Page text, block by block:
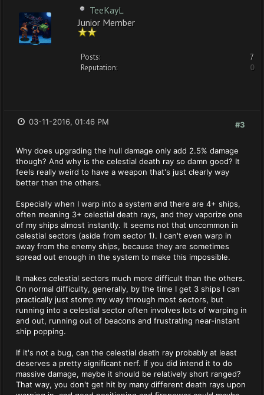
TeeKayL
Junior Member
Posts:
7
Reputation:
0
#3
03-11-2016, 01:46 PM
Why does upgrading the hull damage only add 2.5% damage
though? And why is the celestial death ray so damn good? It
feels really weird to have a weapon that's just clearly way
better than the others.
Especially when I warp into a system and there are 4+ ships,
often meaning 3+ celestial death rays, and they vaporize one
of my ships almost instantly. It seems not that uncommon in
celestial sectors (aside from sector 1). I can't even warp in
away from the enemy ships, because they are sometimes
spread out enough in the system to make this impossible.
It makes celestial sectors much more difficult than the others.
On normal difficulty, generally, by the time I get 3 ships I can
practically just stomp my way through most sectors, but
running into a celestial sector often involves lots of warping in
and out, running out of beacons and frustrating near-instant
ship popping.
If it's not a bug, can the celestial death ray probably at least
deserves a pretty significant nerf. If you did intend it to do
massive damage, maybe it should be relatively short ranged?
That way, you don't get hit by many different death rays upon